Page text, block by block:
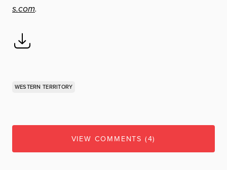
s.com.
WESTERN TERRITORY
VIEW COMMENTS (4)